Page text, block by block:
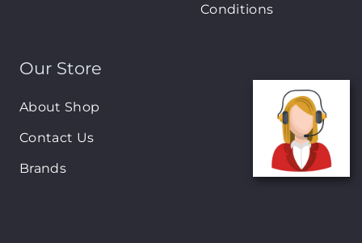
Conditions
Our Store
About Shop
Contact Us
Brands